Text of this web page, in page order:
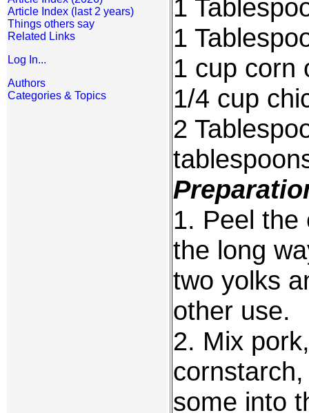
Article Index (last 2 years)
Things others say
Related Links
Log In...
Authors
Categories & Topics
1
1
1 cup corn
1/4 cup
2
1. Peel the
the long
two yolks
other use.
2. Mix
some into